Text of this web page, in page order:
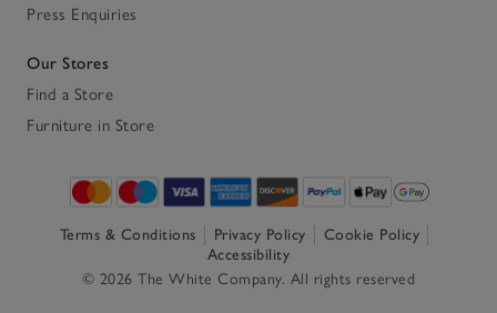
Press Enquiries
Our Stores
Find a Store
Furniture in Store
Terms & Conditions Privacy Policy
Cookie Policy
Accessibility
© 2026 The White Company. All rights reserved